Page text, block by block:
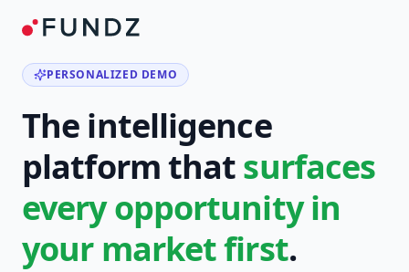
PERSONALIZED DEMO
The intelligence
platform thatsurfaces
every opportunity in
your market first.